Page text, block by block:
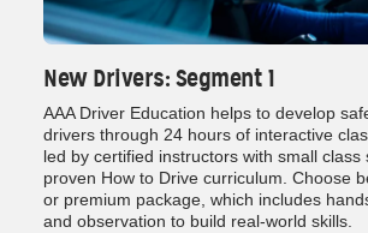
New Drivers: Segment 1
AAA Driver Education helps to develop
drivers through 24 hours of interactive
led by certified instructors with small class
proven How to Drive curriculum. Choose
or premium package, which includes
and observation to build real‑world skills.